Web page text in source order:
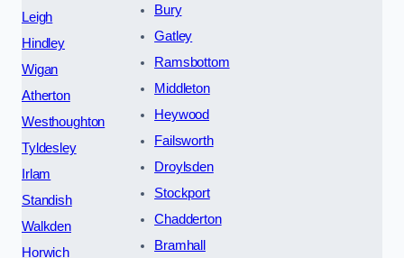
Leigh
Hindley
Wigan
Atherton
Westhoughton
Tyldesley
Irlam
Standish
Walkden
Horwich
Bury
Gatley
Ramsbottom
Middleton
Heywood
Failsworth
Droylsden
Stockport
Chadderton
Bramhall